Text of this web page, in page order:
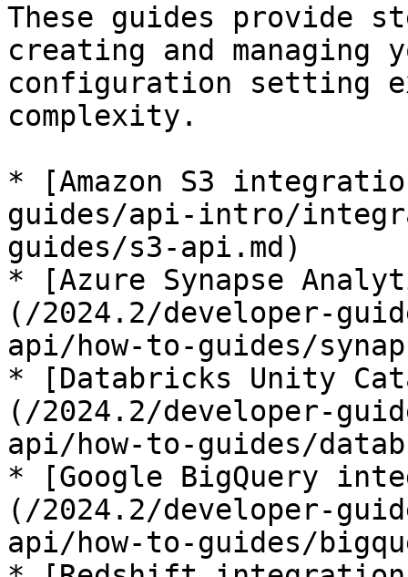
These guides provide
creating and
configuration setting
complexity.
* [Amazon S3
guides/api-intro/
guides/s3-api.md)
* [Azure Synapse
(/2024.2/developer-
api/how-to-guides/
* [Databricks Unity
(/2024.2/developer-
api/how-to-guides/
* [Google BigQuery
(/2024.2/developer-
api/how-to-guides/